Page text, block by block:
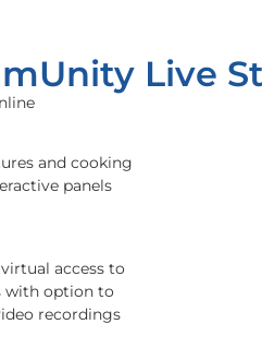
Live
and cooking
panels
access to
with option to
recordings